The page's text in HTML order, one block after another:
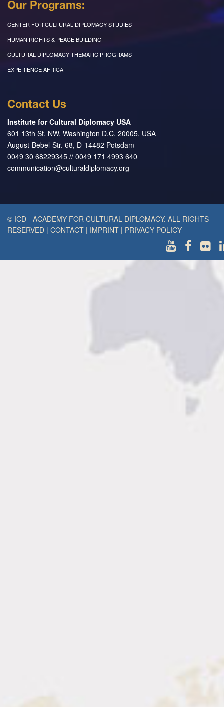
Our Programs:
CENTER FOR CULTURAL DIPLOMACY STUDIES
HUMAN RIGHTS & PEACE BUILDING
CULTURAL DIPLOMACY THEMATIC PROGRAMS
EXPERIENCE AFRICA
Contact Us
Institute for Cultural Diplomacy USA
601 13th St. NW, Washington D.C. 20005, USA
August-Bebel-Str. 68, D-14482 Potsdam
0049 30 68229345 // 0049 171 4993 640
communication@culturaldiplomacy.org
© ICD - ACADEMY FOR CULTURAL DIPLOMACY. ALL RIGHTS
RESERVED | CONTACT | IMPRINT | PRIVACY POLICY